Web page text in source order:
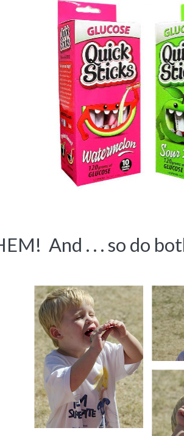
And . . . so do